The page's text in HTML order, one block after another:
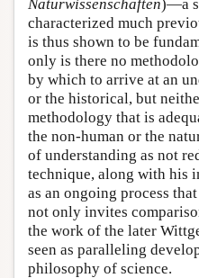
Naturwissenschaften)—a
characterized much
is thus shown to be
only is there no
by which to arrive at an
or the historical, but
methodology that is
the non-human or the
of understanding as not
technique, along with his
as an ongoing process
not only invites
the work of the later
seen as paralleling
philosophy of science.